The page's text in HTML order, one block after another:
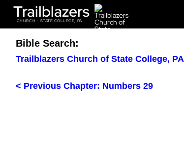
Trailblazers
CHURCH - STATE COLLEGE, PA
Bible Search:
Trailblazers Church of State College, PA
< Previous Chapter: Numbers 29